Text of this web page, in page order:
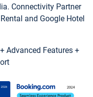
Connectivity Partner
and Google Hotel
Advanced Features +